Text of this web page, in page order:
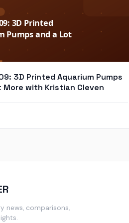
3D Printed Aquarium Pumps
More with Kristian Cleven
news, comparisons,